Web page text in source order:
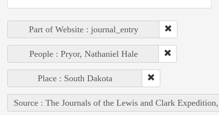
Part of Website : journal_entry
People : Pryor, Nathaniel Hale
Place : South Dakota
Source : The Journals of the Lewis and Clark